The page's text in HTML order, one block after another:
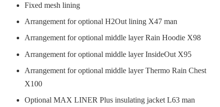
Fixed mesh lining
Arrangement for optional H2Out lining X47 man
Arrangement for optional middle layer Rain Hoodie X98
Arrangement for optional middle layer InsideOut X95
Arrangement for optional middle layer Thermo Rain Chest
X100
Optional MAX LINER Plus insulating jacket L63 man